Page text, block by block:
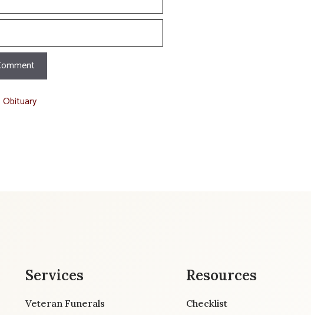
Services
Veteran Funerals
Resources
Checklist